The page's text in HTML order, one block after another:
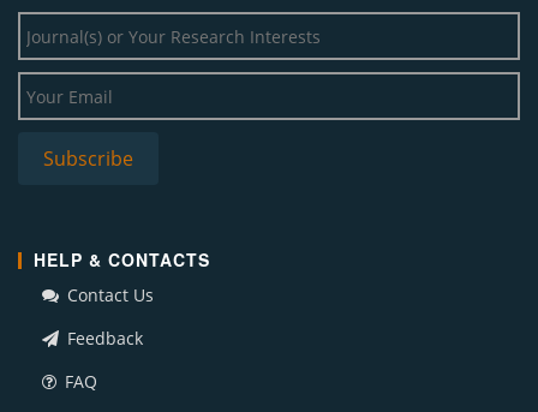
HELP & CONTACTS
Contact Us
Feedback
FAQ